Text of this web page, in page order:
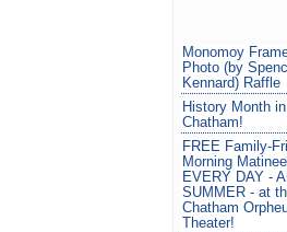
Monomoy
Photo (by
Kennard) Raffle
History Month in
Chatham!
FREE Family-
Morning
EVERY DAY -
SUMMER - at
Chatham
Theater!